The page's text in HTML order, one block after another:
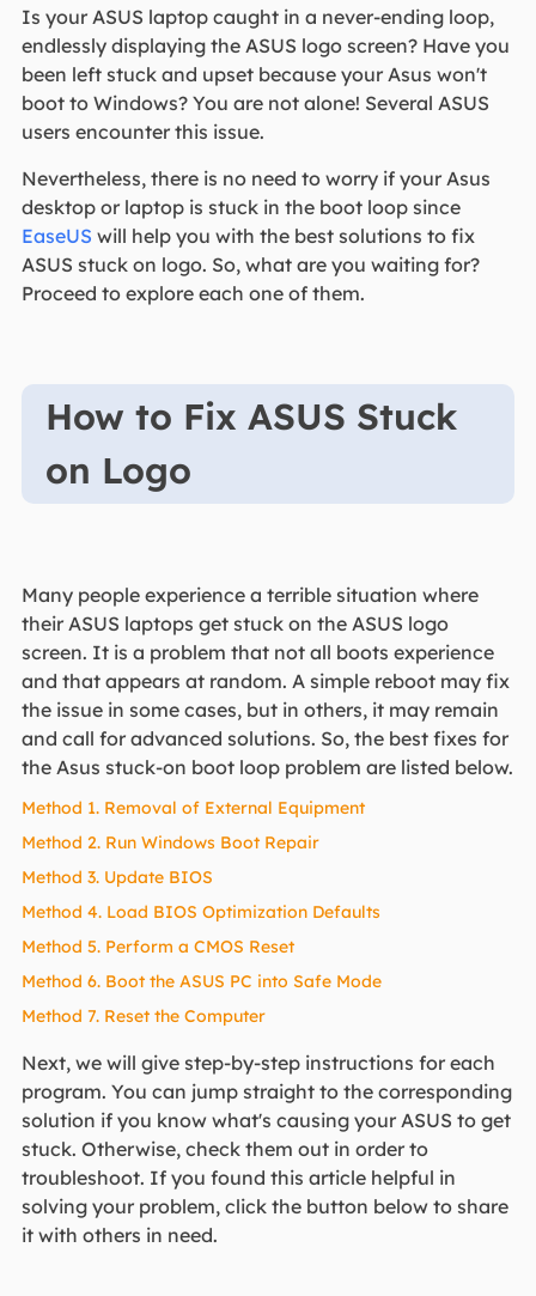
Is your ASUS laptop caught in a never-ending loop,
endlessly displaying the ASUS logo screen? Have you
been left stuck and upset because your Asus won't
boot to Windows? You are not alone! Several ASUS
users encounter this issue.
Nevertheless, there is no need to worry if your Asus
desktop or laptop is stuck in the boot loop since
EaseUS will help you with the best solutions to fix
ASUS stuck on logo. So, what are you waiting for?
Proceed to explore each one of them.
How to Fix ASUS Stuck
on Logo
Many people experience a terrible situation where
their ASUS laptops get stuck on the ASUS logo
screen. It is a problem that not all boots experience
and that appears at random. A simple reboot may fix
the issue in some cases, but in others, it may remain
and call for advanced solutions. So, the best fixes for
the Asus stuck-on boot loop problem are listed below.
Method 1. Removal of External Equipment
Method 2. Run Windows Boot Repair
Method 3. Update BIOS
Method 4. Load BIOS Optimization Defaults
Method 5. Perform a CMOS Reset
Method 6. Boot the ASUS PC into Safe Mode
Method 7. Reset the Computer
Next, we will give step-by-step instructions for each
program. You can jump straight to the corresponding
solution if you know what's causing your ASUS to get
stuck. Otherwise, check them out in order to
troubleshoot. If you found this article helpful in
solving your problem, click the button below to share
it with others in need.